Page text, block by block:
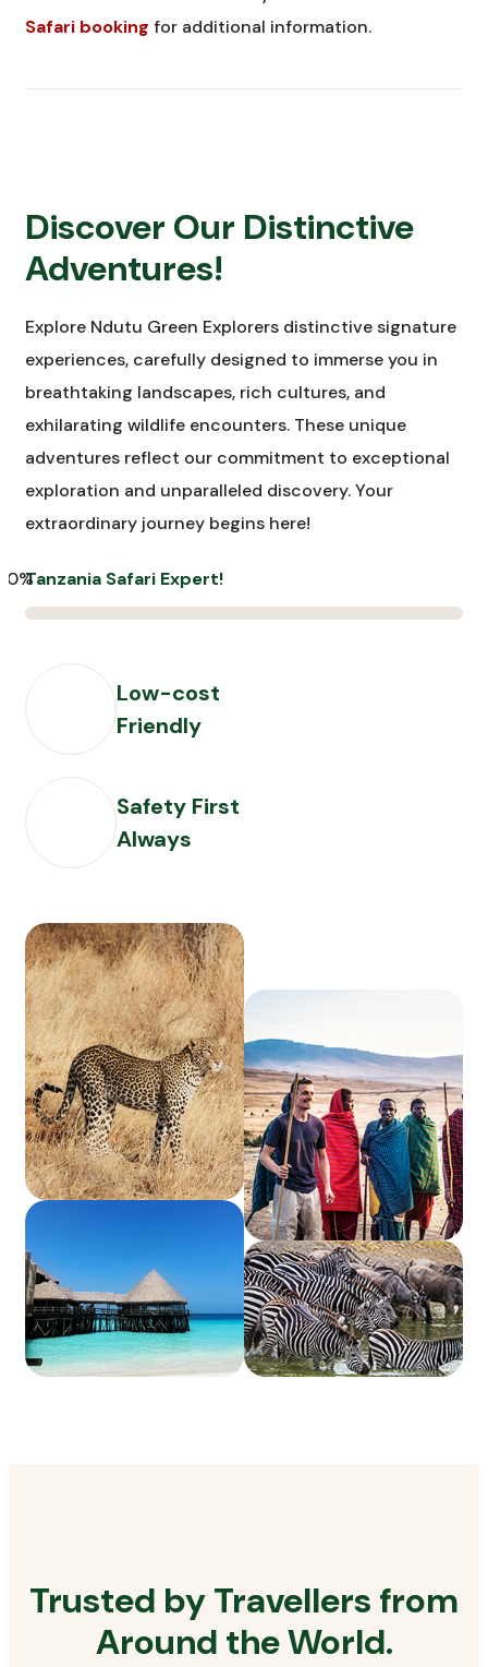
Safari booking for additional information.
Discover Our Distinctive
Adventures!
Explore Ndutu Green Explorers distinctive signature
experiences, carefully designed to immerse you in
breathtaking landscapes, rich cultures, and
exhilarating wildlife encounters. These unique
adventures reflect our commitment to exceptional
exploration and unparalleled discovery. Your
extraordinary journey begins here!
Tanzania Safari Expert!
Low-cost
Friendly
Safety First
Always
Trusted by Travellers from
Around the World.